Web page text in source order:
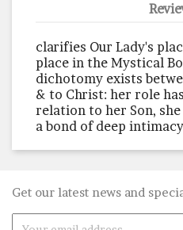
clarifies Our Lady's
place in the Mystical
dichotomy exists
& to Christ: her role
relation to her Son,
a bond of deep intimacy
Get our latest news and